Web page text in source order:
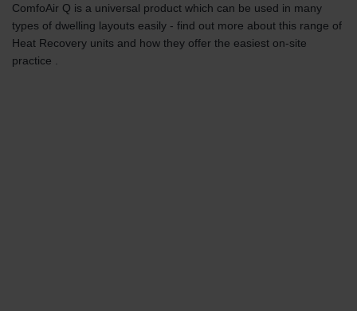
ComfoAir Q is a universal product which can be used in many
types of dwelling layouts easily - find out more about this range of
Heat Recovery units and how they offer the easiest on-site
practice .